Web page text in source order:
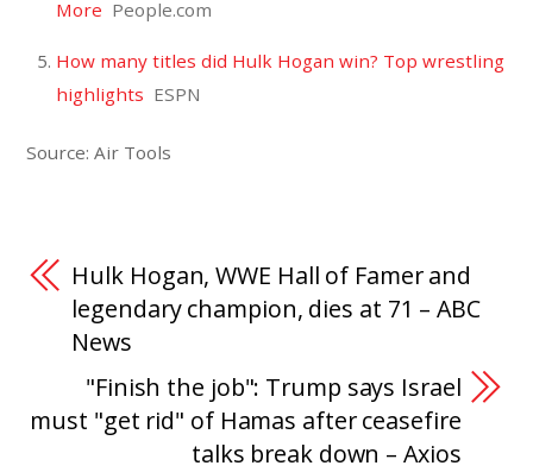
More People.com
How many titles did Hulk Hogan win? Top wrestling
highlights ESPN
Source: Air Tools
Hulk Hogan, WWE Hall of Famer and
legendary champion, dies at 71 – ABC
News
"Finish the job": Trump says Israel
must "get rid" of Hamas after ceasefire
talks break down – Axios